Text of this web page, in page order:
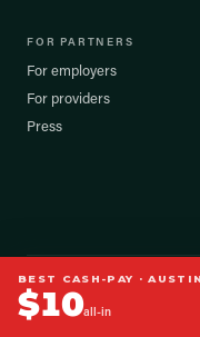
BEST CASH-PAY ·AUSTIN
$10all-in
FOR PARTNERS
For employers
For providers
Press
© 2026 MarketCare, Inc. All rights
Prices shown are verified cash-